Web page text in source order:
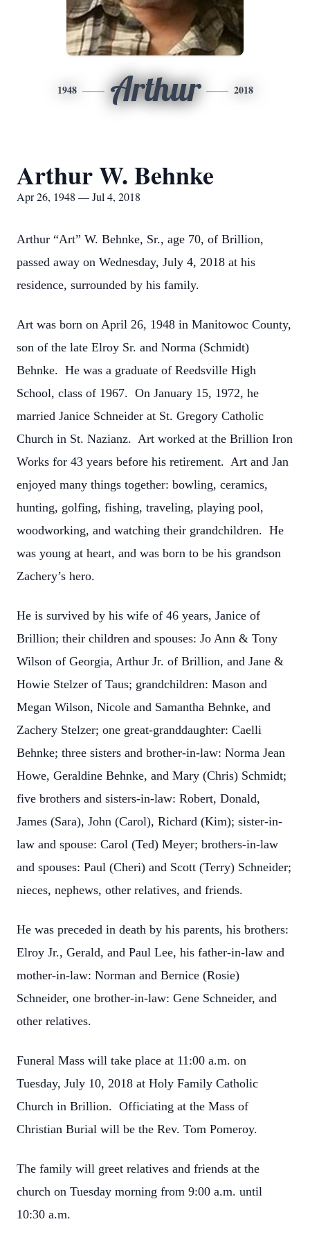
1948 Arthur 2018
Arthur W. Behnke
Apr 26, 1948 — Jul 4, 2018
Arthur “Art” W. Behnke, Sr., age 70, of Brillion,
passed away on Wednesday, July 4, 2018 at his
residence, surrounded by his family.
Art was born on April 26, 1948 in Manitowoc County,
son of the late Elroy Sr. and Norma (Schmidt)
Behnke. He was a graduate of Reedsville High
School, class of 1967. On January 15, 1972, he
married Janice Schneider at St. Gregory Catholic
Church in St. Nazianz. Art worked at the Brillion Iron
Works for 43 years before his retirement. Art and Jan
enjoyed many things together: bowling, ceramics,
hunting, golfing, fishing, traveling, playing pool,
woodworking, and watching their grandchildren. He
was young at heart, and was born to be his grandson
Zachery’s hero.
He is survived by his wife of 46 years, Janice of
Brillion; their children and spouses: Jo Ann & Tony
Wilson of Georgia, Arthur Jr. of Brillion, and Jane &
Howie Stelzer of Taus; grandchildren: Mason and
Megan Wilson, Nicole and Samantha Behnke, and
Zachery Stelzer; one great-granddaughter: Caelli
Behnke; three sisters and brother-in-law: Norma Jean
Howe, Geraldine Behnke, and Mary (Chris) Schmidt;
five brothers and sisters-in-law: Robert, Donald,
James (Sara), John (Carol), Richard (Kim); sister-in-
law and spouse: Carol (Ted) Meyer; brothers-in-law
and spouses: Paul (Cheri) and Scott (Terry) Schneider;
nieces, nephews, other relatives, and friends.
He was preceded in death by his parents, his brothers:
Elroy Jr., Gerald, and Paul Lee, his father-in-law and
mother-in-law: Norman and Bernice (Rosie)
Schneider, one brother-in-law: Gene Schneider, and
other relatives.
Funeral Mass will take place at 11:00 a.m. on
Tuesday, July 10, 2018 at Holy Family Catholic
Church in Brillion. Officiating at the Mass of
Christian Burial will be the Rev. Tom Pomeroy.
The family will greet relatives and friends at the
church on Tuesday morning from 9:00 a.m. until
10:30 a.m.